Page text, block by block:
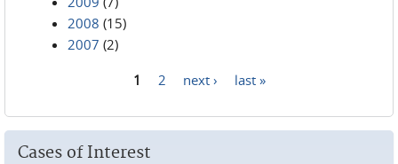
2008 (15)
2007 (2)
1 2 next › last »
Cases of Interest